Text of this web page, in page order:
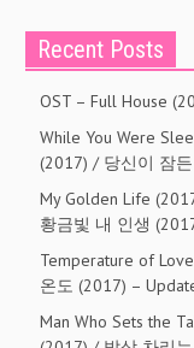
Recent Posts
OST – Full House
While You Were
(2017) / 당신이 잠
My Golden Life
황금빛 내 인생
Temperature of
온도 (2017) –
Man Who Sets the